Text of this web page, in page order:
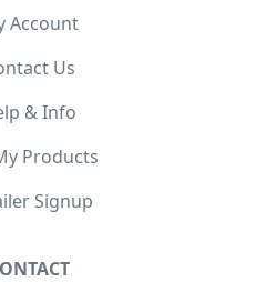
Account
Us
& Info
Products
Signup